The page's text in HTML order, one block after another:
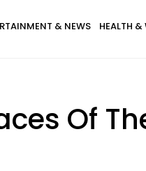
& NEWS HEALTH &
Of